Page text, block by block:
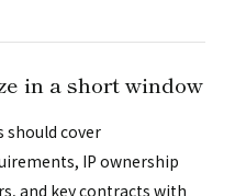
in a short window
cover
IP ownership
and key contracts with